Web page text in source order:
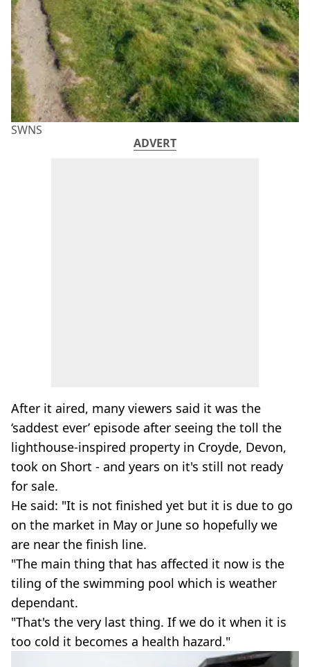
SWNS
ADVERT
After it aired, many viewers said it was the
‘saddest ever’ episode after seeing the toll the
lighthouse-inspired property in Croyde, Devon,
took on Short - and years on it's still not ready
for sale.
He said: "It is not finished yet but it is due to go
on the market in May or June so hopefully we
are near the finish line.
"The main thing that has affected it now is the
tiling of the swimming pool which is weather
dependant.
"That's the very last thing. If we do it when it is
too cold it becomes a health hazard."